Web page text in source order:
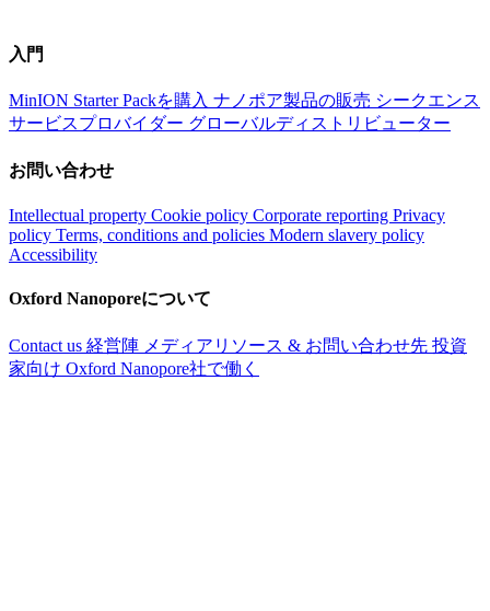
入門
MinION Starter Packを購入 ナノポア製品の販売 シークエンス
サービスプロバイダー グローバルディストリビューター
お問い合わせ
Intellectual property Cookie policy Corporate reporting Privacy
policy Terms, conditions and policies Modern slavery policy
Accessibility
Oxford Nanoporeについて
Contact us 経営陣 メディアリソース & お問い合わせ先 投資
家向け Oxford Nanopore社で働く